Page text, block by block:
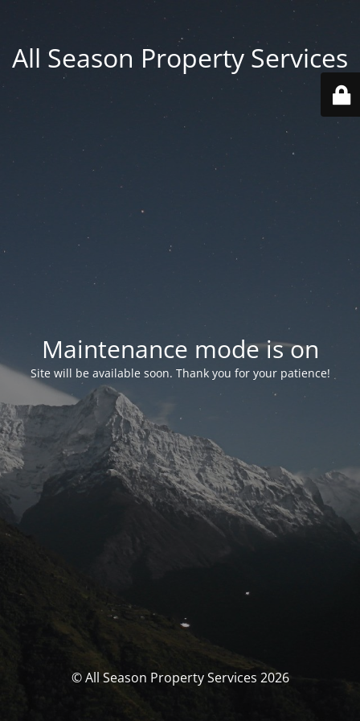
All Season Property Services
Maintenance mode is on
Site will be available soon. Thank you for your patience!
© All Season Property Services 2026